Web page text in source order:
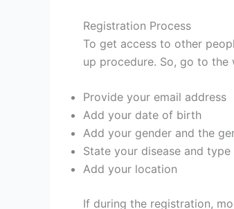
Registration Process
To get access to other
up procedure. So, go to
Provide your email address
Add your date of birth
Add your gender and the
State your disease and type
Add your location
If during the registration,